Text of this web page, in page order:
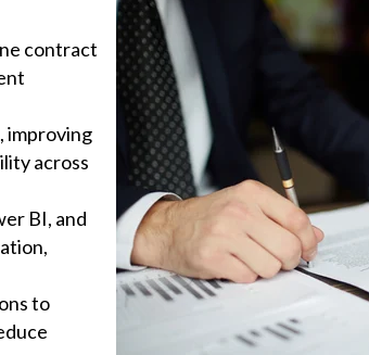
contract
improving
across
BI, and
to